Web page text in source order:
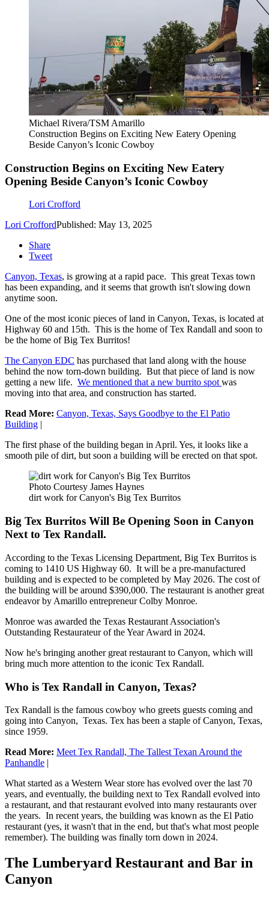
Michael Rivera/TSM Amarillo
Construction Begins on Exciting New Eatery Opening
Beside Canyon’s Iconic Cowboy
Construction Begins on Exciting New Eatery
Opening Beside Canyon’s Iconic Cowboy
Lori Crofford
Lori CroffordPublished: May 13, 2025
Share
Tweet
Canyon, Texas, is growing at a rapid pace. This great Texas town
has been expanding, and it seems that growth isn't slowing down
anytime soon.
One of the most iconic pieces of land in Canyon, Texas, is located at
Highway 60 and 15th. This is the home of Tex Randall and soon to
be the home of Big Tex Burritos!
The Canyon EDC has purchased that land along with the house
behind the now torn-down building. But that piece of land is now
getting a new life. We mentioned that a new burrito spotwas
moving into that area, and construction has started.
Read More: Canyon, Texas, Says Goodbye to the El Patio
Building |
The first phase of the building began in April. Yes, it looks like a
smooth pile of dirt, but soon a building will be erected on that spot.
Photo Courtesy James Haynes
dirt work for Canyon's Big Tex Burritos
Big Tex Burritos Will Be Opening Soon in Canyon
Next to Tex Randall.
According to the Texas Licensing Department, Big Tex Burritos is
coming to 1410 US Highway 60. It will be a pre-manufactured
building and is expected to be completed by May 2026. The cost of
the building will be around $390,000. The restaurant is another great
endeavor by Amarillo entrepreneur Colby Monroe.
Monroe was awarded the Texas Restaurant Association's
Outstanding Restaurateur of the Year Award in 2024.
Now he's bringing another great restaurant to Canyon, which will
bring much more attention to the iconic Tex Randall.
Who is Tex Randall in Canyon, Texas?
Tex Randall is the famous cowboy who greets guests coming and
going into Canyon, Texas. Tex has been a staple of Canyon, Texas,
since 1959.
Read More: Meet Tex Randall, The Tallest Texan Around the
Panhandle |
What started as a Western Wear store has evolved over the last 70
years, and eventually, the building next to Tex Randall evolved into
a restaurant, and that restaurant evolved into many restaurants over
the years. In recent years, the building was known as the El Patio
restaurant (yes, it wasn't that in the end, but that's what most people
remember). The building was finally torn down in 2024.
The Lumberyard Restaurant and Bar in
Canyon